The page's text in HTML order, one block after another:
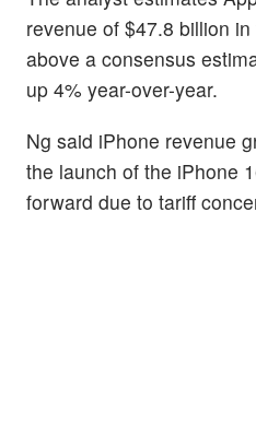
revenue of $47.8 billion
above a consensus
up 4% year-over-year.
Ng said iPhone revenue
the launch of the iPhone
forward due to tariff